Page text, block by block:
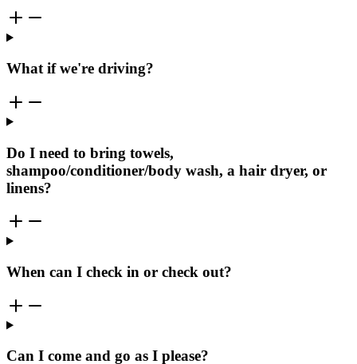
What if we're driving?
Do I need to bring towels,
shampoo/conditioner/body wash, a hair dryer, or
linens?
When can I check in or check out?
Can I come and go as I please?